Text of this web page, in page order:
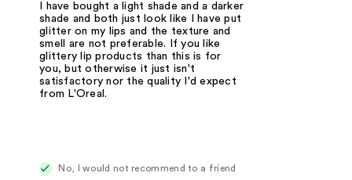
I have bought a light shade and a darker
shade and both just look like I have put
glitter on my lips and the texture and
smell are not preferable. If you like
glittery lip products than this is for
you, but otherwise it just isn't
satisfactory nor the quality I'd expect
from L'Oreal.
No, I would not recommend to a friend